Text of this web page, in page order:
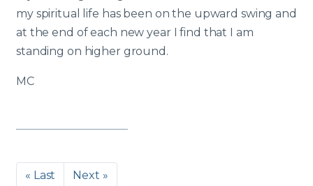
my spiritual life has been on the upward swing and
at the end of each new year I find that I am
standing on higher ground.
MC
« Last Next »